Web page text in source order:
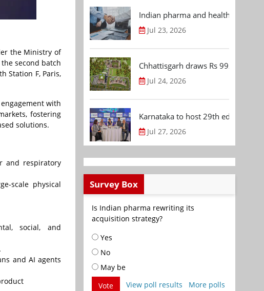
the Ministry of
second batch
Station F, Paris,
with
fostering
solutions.
and respiratory
scale physical
social, and
and AI agents
Indian pharma and healthcare
Jul 23, 2026
Chhattisgarh draws Rs 992.53 Cr
Jul 24, 2026
Karnataka to host 29th edition of
Jul 27, 2026
Survey Box
Is Indian pharma rewriting its
acquisition strategy?
Yes
No
May be
Vote
View poll results More polls